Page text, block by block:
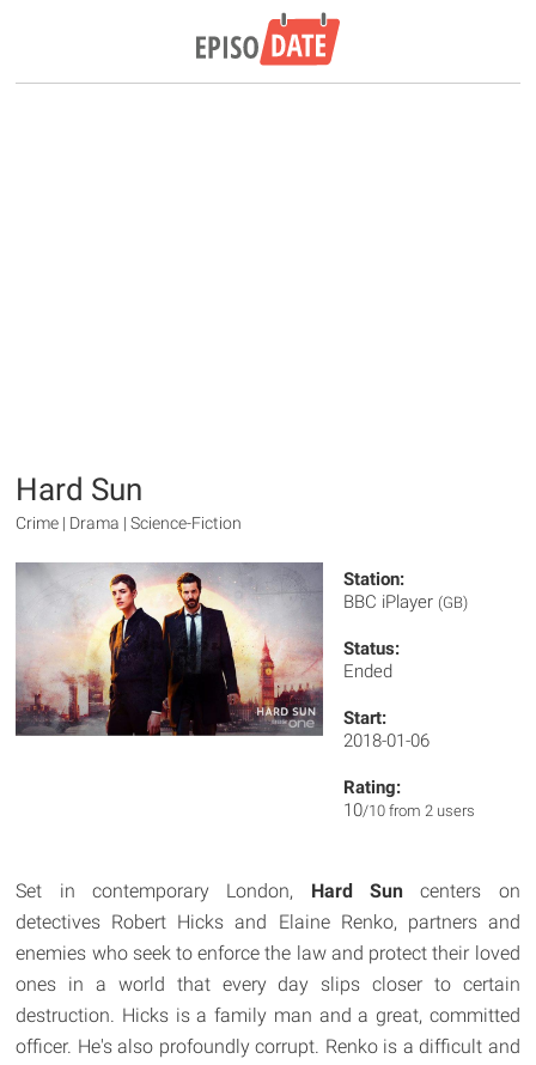
Hard Sun
Crime | Drama | Science-Fiction
Station:
BBC iPlayer (GB)
Status:
Ended
Start:
2018-01-06
Rating:
10/10 from 2 users
Set in contemporary London, Hard Suncenters on
detectives Robert Hicks and Elaine Renko, partners and
enemies who seek to enforce the law and protect their loved
ones in a world that every day slips closer to certain
destruction. Hicks is a family man and a great, committed
officer. He's also profoundly corrupt. Renko is a difficult and